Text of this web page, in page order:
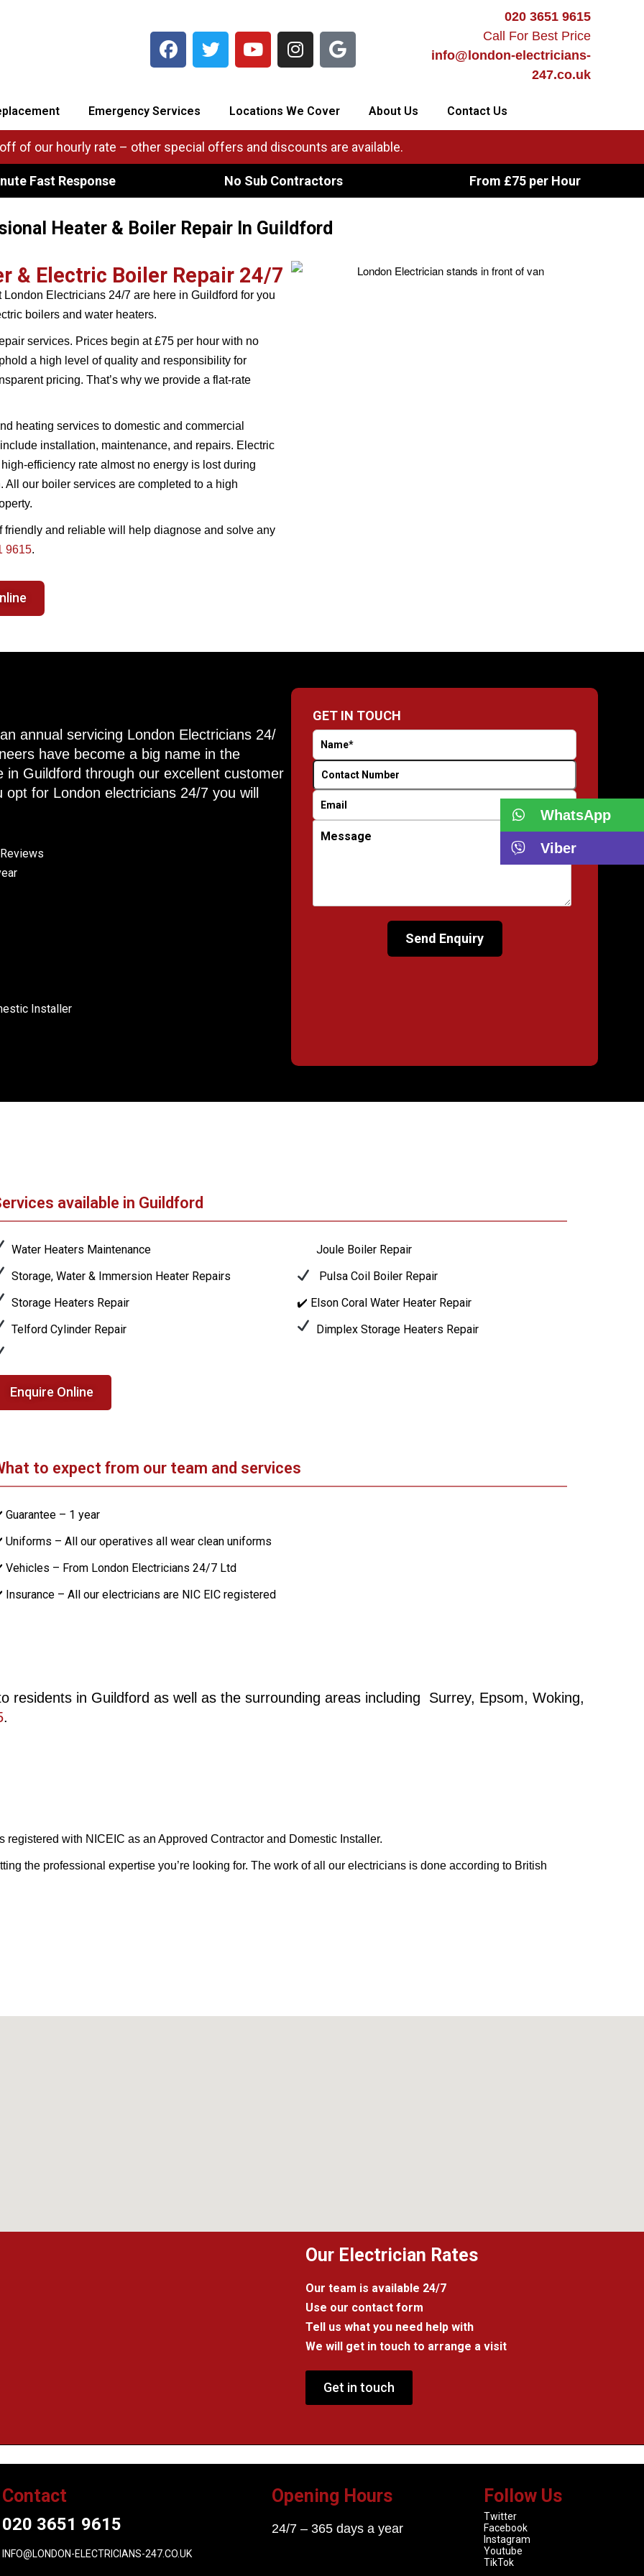
020 3651 9615
Call For Best Price
info@london-electricians-
247.co.uk
Emergency Services Locations We Cover About Us Contact Us
of our hourly rate – other special offers and discounts are available.
Fast Response No Sub Contractors From £75 per Hour
Heater & Boiler Repair In Guildford
& Electric Boiler Repair 24/7
Electricians 24/7 are here in Guildford for you
boilers and water heaters.
services. Prices begin at £75 per hour with no
a high level of quality and responsibility for
pricing. That’s why we provide a flat-rate
heating services to domestic and commercial
installation, maintenance, and repairs. Electric
efficiency rate almost no energy is lost during
our boiler services are completed to a high
friendly and reliable will help diagnose and solve any
9615.
annual servicing London Electricians 24/
have become a big name in the
Guildford through our excellent customer
for London electricians 24/7 you will
Installer
GET IN TOUCH
available in Guildford
Water Heaters Maintenance
Storage, Water & Immersion Heater Repairs
Storage Heaters Repair
Telford Cylinder Repair
Joule Boiler Repair
Pulsa Coil Boiler Repair
✔️ Elson Coral Water Heater Repair
Dimplex Storage Heaters Repair
Enquire Online
to expect from our team and services
– 1 year
– All our operatives all wear clean uniforms
– From London Electricians 24/7 Ltd
– All our electricians are NIC EIC registered
residents in Guildford as well as the surrounding areas including Surrey, Epsom, Woking,
.
with NICEIC as an Approved Contractor and Domestic Installer.
the professional expertise you’re looking for. The work of all our electricians is done according to British
Our Electrician Rates
Our team is available 24/7
Use our contact form
Tell us what you need help with
We will get in touch to arrange a visit
Get in touch
Contact
020 3651 9615
INFO@LONDON-ELECTRICIANS-247.CO.UK
Opening Hours
24/7 – 365 days a year
Follow Us
Twitter
Facebook
Instagram
Youtube
TikTok
WhatsApp
Viber